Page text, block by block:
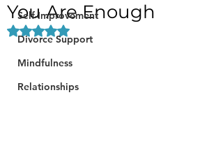
Self-Improvement
Divorce Support
Mindfulness
Relationships
You Are Enough
Rated NaN out of 5 stars.